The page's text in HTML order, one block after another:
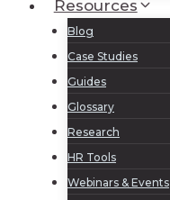
Resources
Blog
Case Studies
Guides
Glossary
Research
HR Tools
Webinars & Events